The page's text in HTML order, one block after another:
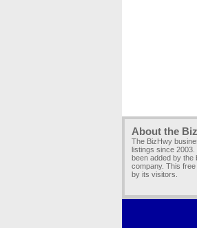
About the
The BizHwy
listings since
been added by the
company. This
by its visitors.